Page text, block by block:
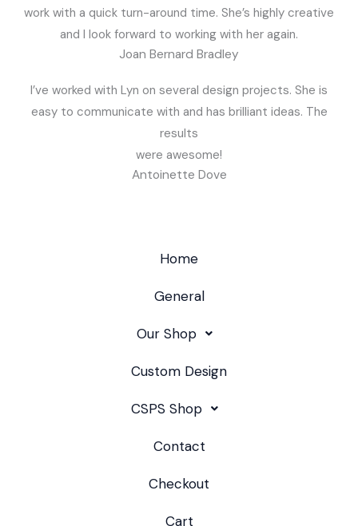
work with a quick turn-around time. She’s highly creative
and I look forward to working with her again.
Joan Bernard Bradley
I’ve worked with Lyn on several design projects. She is
easy to communicate with and has brilliant ideas. The
results
were awesome!
Antoinette Dove
Home
General
Our Shop
Custom Design
CSPS Shop
Contact
Checkout
Cart